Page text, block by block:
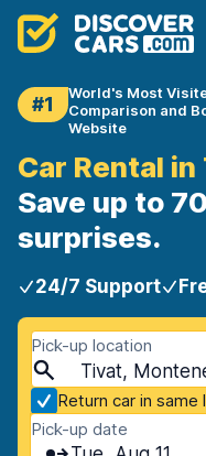
#1
World's Most
Comparison and
Website
Car Rental
Save up to
surprises.
24/7 Support
Pick-up location
Tivat,
Return car in same
Pick-up date